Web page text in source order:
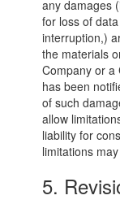
any damages
for loss of
interruption,)
the materials
Company or a
has been
of such
allow
liability for
limitations
5.